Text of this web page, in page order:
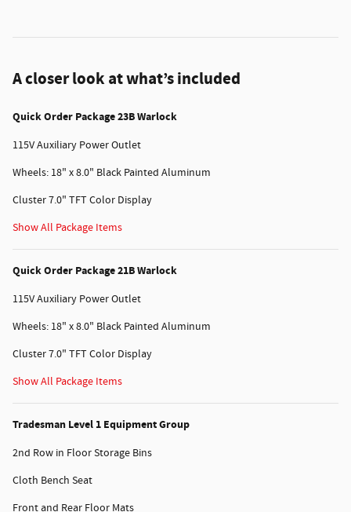
A closer look at what’s included
Quick Order Package 23B Warlock
115V Auxiliary Power Outlet
Wheels: 18" x 8.0" Black Painted Aluminum
Cluster 7.0" TFT Color Display
Show All Package Items
Quick Order Package 21B Warlock
115V Auxiliary Power Outlet
Wheels: 18" x 8.0" Black Painted Aluminum
Cluster 7.0" TFT Color Display
Show All Package Items
Tradesman Level 1 Equipment Group
2nd Row in Floor Storage Bins
Cloth Bench Seat
Front and Rear Floor Mats